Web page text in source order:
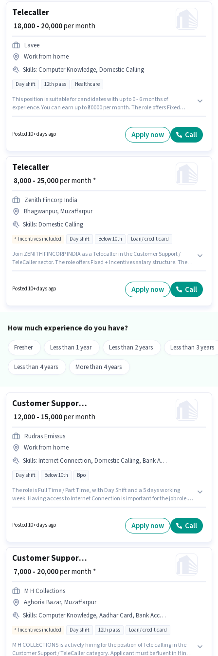
Telecaller
₹ 18,000 - 20,000per month
Lavee
Work from home
Skills: Computer Knowledge, Domestic Calling
Day shift 12th pass Healthcare
This position is suitable for candidates with up to 0 - 6 months of
experience. You can earn up to ₹20000 per month. The role offers Fixed
as Computer Knowledge, Domestic Calling. This job role is located in
Chitrakut Nagar, Muzaffarpur. Join Lavee as a Telecaller in the Customer
Posted 10+ days ago Apply now Call
Telecaller
₹ 8,000 - 25,000per month *
Zenith Fincorp India
Bhagwanpur, Muzaffarpur
Skills: Domestic Calling
Incentives included Day shift Below 10th Loan/ credit card
Join ZENITH FINCORP INDIA as a Telecaller in the Customer Support /
TeleCaller sector. The role offers Fixed + Incentives salary structure. The
days working week. Candidates Below 10th are ideal for this role.
Posted 10+ days ago Apply now Call
How much experience do you have?
Fresher Less than 1 year Less than 2 years Less than 3 years
Less than 4 years More than 4 years
Customer Support Tele calling
₹ 12,000 - 15,000per month
Rudras Emissus
Work from home
Skills: Internet Connection, Domestic Calling, Bank Account, Aadhar Card, PAN Card
Day shift Below 10th Bpo
The role is Full Time / Part Time, with Day Shift and a 5 days working
week. Having access to Internet Connection is important for the job role.
Account. Candidates Below 10th can apply for this job position. This
Posted 10+ days ago Apply now Call
Customer Support Tele calling
₹ 7,000 - 20,000per month *
M H Collections
Aghoria Bazar, Muzaffarpur
Skills: Computer Knowledge, Aadhar Card, Bank Account, Domestic Calling, Query Resolution, DRA Certificate, PAN Card
Incentives included Day shift 12th pass Loan/ credit card
M H COLLECTIONS is actively hiring for the position of Tele calling in the
Customer Support / TeleCaller category. Applicant must be fluent in Hindi.